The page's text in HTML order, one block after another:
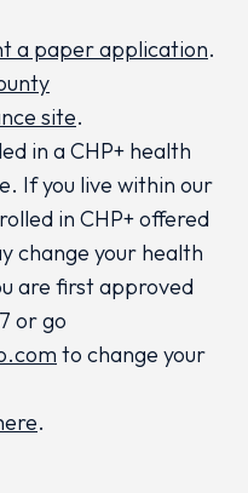
a paper application.
site.
in a CHP+ health
If you live within our
in CHP+ offered
change your health
are first approved
or go
to change your
.